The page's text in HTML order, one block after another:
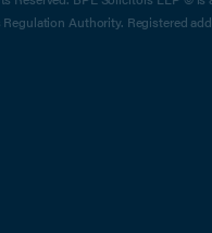
Authority. Registered